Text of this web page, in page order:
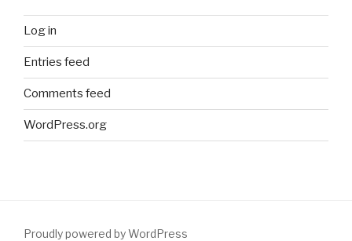
Log in
Entries feed
Comments feed
WordPress.org
Proudly powered by WordPress